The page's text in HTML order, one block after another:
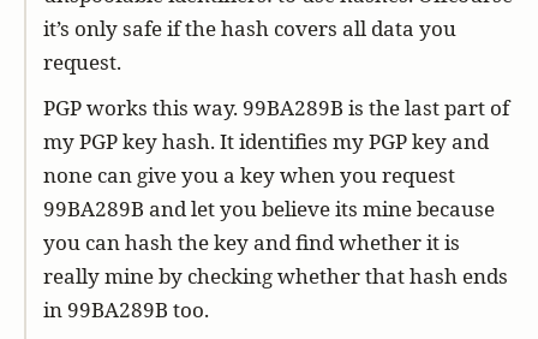
it’s only safe if the hash covers all data you
request.
PGP works this way. 99BA289B is the last part of
my PGP key hash. It identifies my PGP key and
none can give you a key when you request
99BA289B and let you believe its mine because
you can hash the key and find whether it is
really mine by checking whether that hash ends
in 99BA289B too.